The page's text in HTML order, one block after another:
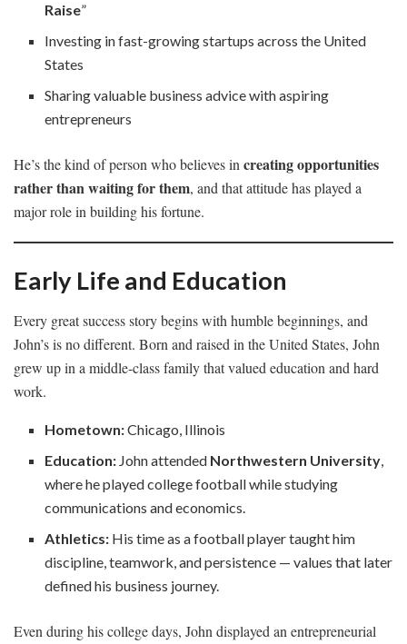
Raise”
Investing in fast-growing startups across the United
States
Sharing valuable business advice with aspiring
entrepreneurs
He’s the kind of person who believes in creating opportunities
rather than waiting for them, and that attitude has played a
major role in building his fortune.
Early Life and Education
Every great success story begins with humble beginnings, and
John’s is no different. Born and raised in the United States, John
grew up in a middle-class family that valued education and hard
work.
Hometown:Chicago, Illinois
Education: John attended Northwestern University,
where he played college football while studying
communications and economics.
Athletics: His time as a football player taught him
discipline, teamwork, and persistence — values that later
defined his business journey.
Even during his college days, John displayed an entrepreneurial